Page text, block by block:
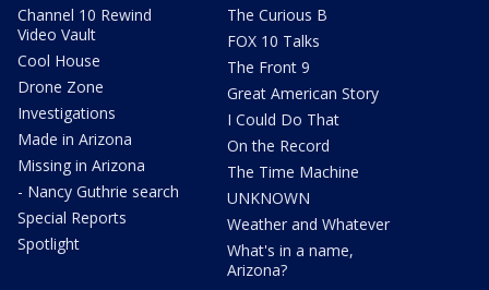
Channel 10 Rewind
Video Vault
Cool House
Drone Zone
Investigations
Made in Arizona
Missing in Arizona
- Nancy Guthrie search
Special Reports
Spotlight
The Curious B
FOX 10 Talks
The Front 9
Great American Story
I Could Do That
On the Record
The Time Machine
UNKNOWN
Weather and Whatever
What's in a name,
Arizona?